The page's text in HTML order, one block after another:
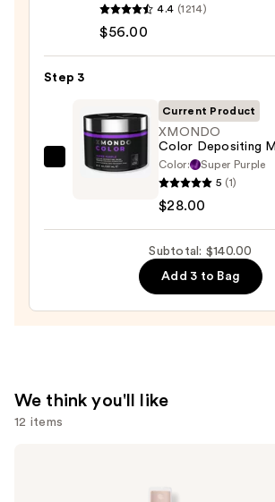
$56.00
Soft
Conditioner
—
4.4 (1214)
$56.00
Step 3
XMONDO
Mask
Current Product
XMONDO
Color Depositing
Color:
Super Purple
5 (1)
$28.00
Subtotal: $140.00
Add 3 to Bag
We think you'll like
12 items